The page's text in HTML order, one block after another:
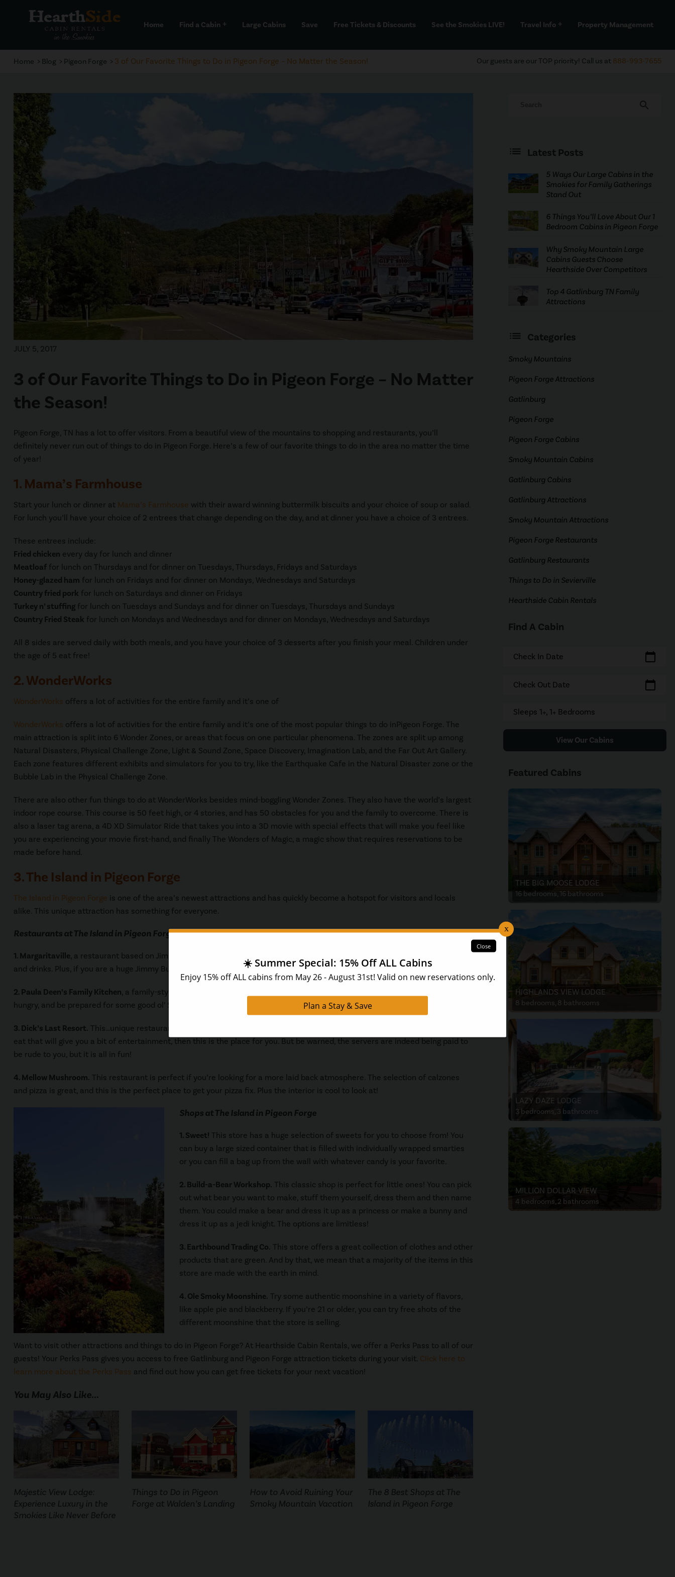
Home Find a Cabin add Large Cabins Save Free Tickets & Discounts See the Smokies LIVE! Travel Info add Property Management
Home Blog Pigeon Forge 3 of Our Favorite Things to Do in Pigeon Forge – No Matter the Season! Our guests are our TOP priority! Call us at 888-993-7655
JULY 5, 2017
3 of Our Favorite Things to Do in Pigeon Forge – No Matter
the Season!
Pigeon Forge, TN has a lot to offer visitors. From a beautiful view of the mountains to shopping and restaurants, you’ll
definitely never run out of things to do in Pigeon Forge. Here’s a few of our favorite things to do in the area no matter the time
of year!
1. Mama’s Farmhouse
Start your lunch or dinner at Mama’s Farmhouse with their award winning buttermilk biscuits and your choice of soup or salad.
For lunch you’ll have your choice of 2 entrees that change depending on the day, and at dinner you have a choice of 3 entrees.
These entrees include:
Fried chicken every day for lunch and dinner
Meatloaffor lunch on Thursdays and for dinner on Tuesdays, Thursdays, Fridays and Saturdays
Honey-glazed ham for lunch on Fridays and for dinner on Mondays, Wednesdays and Saturdays
Country fried pork for lunch on Saturdays and dinner on Fridays
Turkey n’ stuffingfor lunch on Tuesdays and Sundays and for dinner on Tuesdays, Thursdays and Sundays
Country Fried Steak for lunch on Mondays and Wednesdays and for dinner on Mondays, Wednesdays and Saturdays
All 8 sides are served daily with both meals, and you have your choice of 3 desserts after you finish your meal. Children under
the age of 5 eat free!
2. WonderWorks
WonderWorks offers a lot of activities for the entire family and it’s one of
WonderWorks offers a lot of activities for the entire family and it’s one of the most popular things to do inPigeon Forge. The
main attraction is split into 6 Wonder Zones, or areas that focus on one particular phenomena. The zones are split up among
Natural Disasters, Physical Challenge Zone, Light & Sound Zone, Space Discovery, Imagination Lab, and the Far Out Art Gallery.
Each zone features different exhibits and simulators for you to try, like the Earthquake Cafe in the Natural Disaster zone or the
Bubble Lab in the Physical Challenge Zone.
There are also other fun things to do at WonderWorks besides mind-boggling Wonder Zones. They also have the world’s largest
indoor rope course. This course is 50 feet high, or 4 stories, and has 50 obstacles for you and the family to overcome. There is
also a laser tag arena, a 4D XD Simulator Ride that takes you into a 3D movie with special effects that will make you feel like
you are experiencing your movie first-hand, and finally The Wonders of Magic, a magic show that requires reservations to be
made before hand.
3. The Island in Pigeon Forge
The Island in Pigeon Forge is one of the area’s newest attractions and has quickly become a hotspot for visitors and locals
alike. This unique attraction has something for everyone.
Restaurants at The Island in Pigeon Forge
1. Margaritaville, a restaurant based on Jimmy Buffet’s song of the same name. This restaurant has a great selection of food
and drinks. Plus, if you are a huge Jimmy Buffet fan, his music plays nonstop in the restaurant.
2. Paula Deen’s Family Kitchen, a family-style restaurant that is, you guessed it, all you can eat! Don’t expect to leave here
hungry, and be prepared for some good ol’ Southern cookin’!
3. Dick’s Last Resort. This…unique restaurant will definitely try your patience and temper. If you are looking for somewhere to
eat that will give you a bit of entertainment, then this is the place for you. But be warned, the servers are indeed being paid to
be rude to you, but it is all in fun!
4. Mellow Mushroom. This restaurant is perfect if you’re looking for a more laid back atmosphere. The selection of calzones
and pizza is great, and this is the perfect place to get your pizza fix. Plus the interior is cool to look at!
Shops at The Island in Pigeon Forge
1. Sweet! This store has a huge selection of sweets for you to choose from! You
can buy a large sized container that is filled with individually wrapped smarties
or you can fill a bag up from the wall with whatever candy is your favorite.
2. Build-a-Bear Workshop. This classic shop is perfect for little ones! You can pick
out what bear you want to make, stuff them yourself, dress them and then name
them. You could make a bear and dress it up as a princess or make a bunny and
dress it up as a jedi knight. The options are limitless!
3. Earthbound Trading Co. This store offers a great collection of clothes and other
products that are green. And by that, we mean that a majority of the items in this
store are made with the earth in mind.
4. Ole Smoky Moonshine. Try some authentic moonshine in a variety of flavors,
like apple pie and blackberry. If you’re 21 or older, you can try free shots of the
different moonshine that the store is selling.
Want to visit other attractions and things to do in Pigeon Forge? At Hearthside Cabin Rentals, we offer a Perks Pass to all of our
guests! Your Perks Pass gives you access to free Gatlinburg and Pigeon Forge attraction tickets during your visit. Click here to
learn more about the Perks Pass and find out how you can get free tickets for your next vacation!
You May Also Like...
Majestic View Lodge:
Experience Luxury in the
Smokies Like Never Before
Things to Do in Pigeon
Forge at Walden’s Landing
How to Avoid Ruining Your
Smoky Mountain Vacation
The 8 Best Shops at The
Island in Pigeon Forge
search
Latest Posts
5 Ways Our Large Cabins in the
Smokies for Family Gatherings
Stand Out
6 Things You’ll Love About Our 1
Bedroom Cabins in Pigeon Forge
Why Smoky Mountain Large
Cabins Guests Choose
Hearthside Over Competitors
Top 4 Gatlinburg TN Family
Attractions
Categories
Smoky Mountains
Pigeon Forge Attractions
Gatlinburg
Pigeon Forge
Pigeon Forge Cabins
Smoky Mountain Cabins
Gatlinburg Cabins
Gatlinburg Attractions
Smoky Mountain Attractions
Pigeon Forge Restaurants
Gatlinburg Restaurants
Things to Do in Sevierville
Hearthside Cabin Rentals
Find A Cabin
Check In Date calendar_today
Check Out Date calendar_today
Sleeps 1+, 1+ Bedrooms
View Our Cabins
Featured Cabins
THE BIG MOOSE LODGE
16 bedrooms, 16 bathrooms
HIGHLANDS VIEW LODGE
8 bedrooms, 8 bathrooms
LAZY DAZE LODGE
3 bedrooms, 3 bathrooms
MILLION DOLLAR VIEW
4 bedrooms, 2 bathrooms